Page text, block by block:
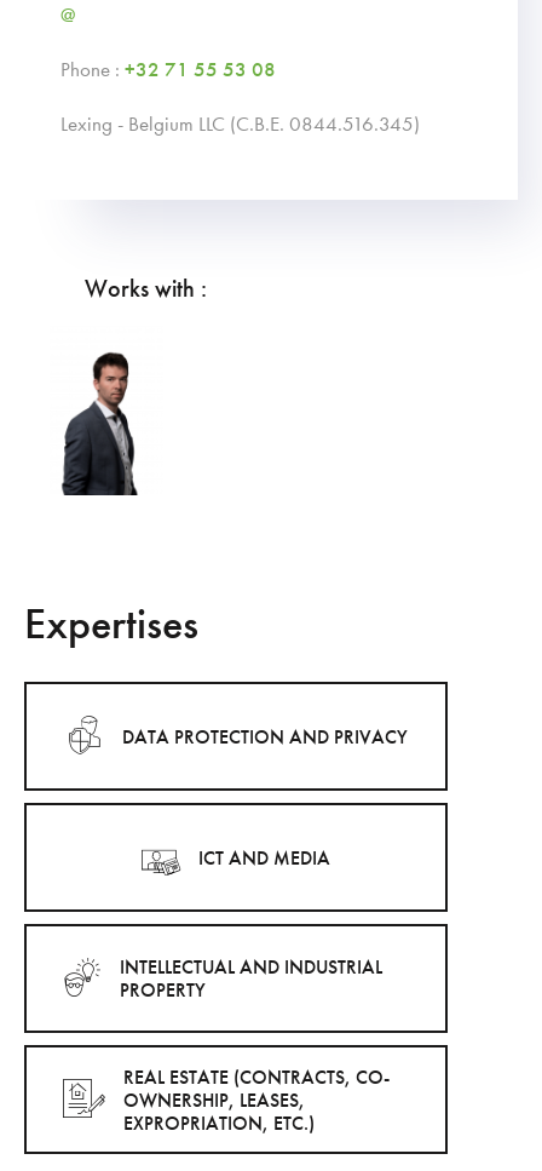
@
Phone : +32 71 55 53 08
Lexing - Belgium LLC (C.B.E. 0844.516.345)
Works with :
Expertises
DATA PROTECTION AND PRIVACY
ICT AND MEDIA
INTELLECTUAL AND INDUSTRIAL
PROPERTY
REAL ESTATE (CONTRACTS, CO-
OWNERSHIP, LEASES,
EXPROPRIATION, ETC.)